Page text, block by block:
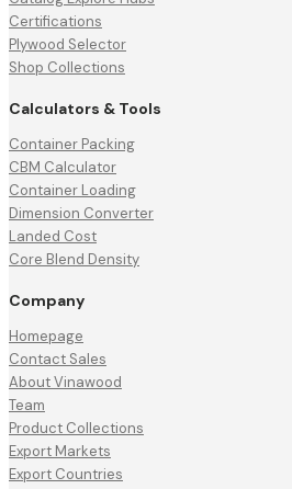
Certifications
Plywood Selector
Shop Collections
Calculators & Tools
Container Packing
CBM Calculator
Container Loading
Dimension Converter
Landed Cost
Core Blend Density
Company
Homepage
Contact Sales
About Vinawood
Team
Product Collections
Export Markets
Export Countries